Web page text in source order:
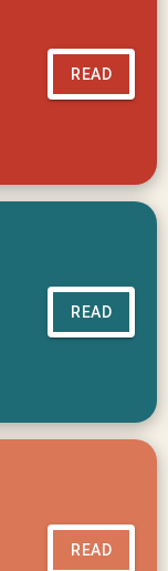
READ
READ
READ